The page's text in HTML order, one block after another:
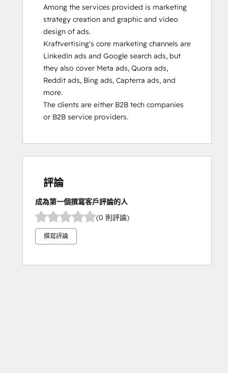
Among the services provided is marketing
strategy creation and graphic and video
design of ads.
Kraftvertising's core marketing channels are
LinkedIn ads and Google search ads, but
they also cover Meta ads, Quora ads,
Reddit ads, Bing ads, Capterra ads, and
more.
The clients are either B2B tech companies
or B2B service providers.
評論
成為第一個撰寫客戶評論的人
(0 則評論)
撰寫評論